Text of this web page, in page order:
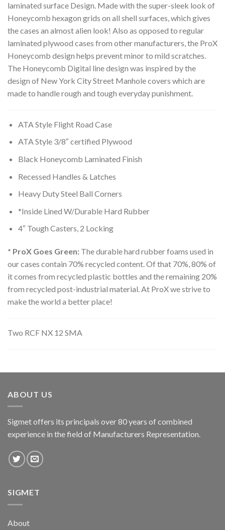
laminated surface Design. Made with the super-sleek look of
Honeycomb hexagon grids on all shell surfaces, which gives
the cases an almost alien look! Also as opposed to regular
laminated plywood cases from other manufacturers, the ProX
Honeycomb design helps prevent minor to mild scratches.
The Honeycomb Digital line design was inspired by the
design of New York City Street Manhole covers which are
made to handle rough and tough everyday punishment.
ATA Style Flight Road Case
ATA Style 3/8″ certified Plywood
Black Honeycomb Laminated Finish
Recessed Handles & Latches
Heavy Duty Steel Ball Corners
*Inside Lined W/Durable Hard Rubber
4″ Tough Casters, 2 Locking
* ProX Goes Green: The durable hard rubber foams used in
our cases contain 70% recycled content. Of that 70%, 80% of
it comes from recycled plastic bottles and the remaining 20%
from recycled post-industrial material. At ProX we strive to
make the world a better place!
Two RCF NX 12 SMA
ABOUT US
Sigmet offers its principals over 80 years of combined
experience in the field of Manufacturers Representation.
SIGMET
About